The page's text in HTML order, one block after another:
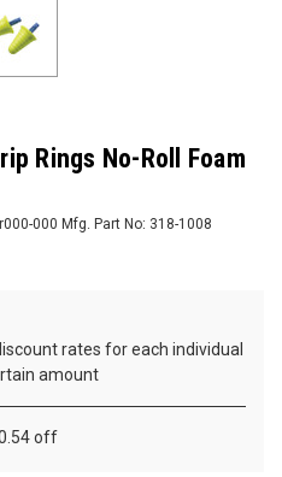
Rings No-Roll Foam
000 Mfg. Part No: 318-1008
rates for each individual
amount
off